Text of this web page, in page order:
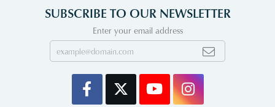
SUBSCRIBE TO OUR NEWSLETTER
Enter your email address